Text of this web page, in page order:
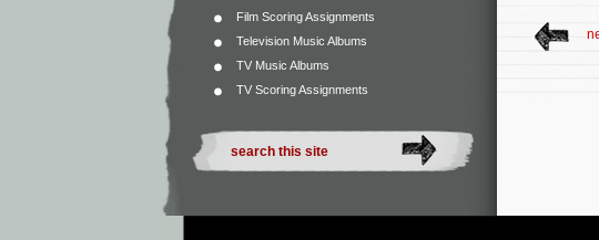
Film Scoring Assignments
Television Music Albums
TV Music Albums
TV Scoring Assignments